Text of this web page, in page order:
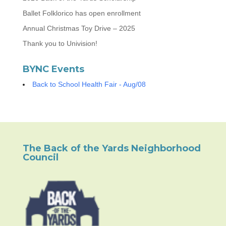
Ballet Folklorico has open enrollment
Annual Christmas Toy Drive – 2025
Thank you to Univision!
BYNC Events
Back to School Health Fair - Aug/08
The Back of the Yards Neighborhood
Council